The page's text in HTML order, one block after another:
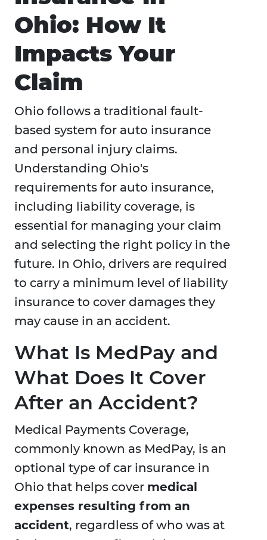
Ohio: How It
Impacts Your
Claim
Ohio follows a traditional fault-
based system for auto insurance
and personal injury claims.
Understanding Ohio's
requirements for auto insurance,
including liability coverage, is
essential for managing your claim
and selecting the right policy in the
future. In Ohio, drivers are required
to carry a minimum level of liability
insurance to cover damages they
may cause in an accident.
What Is MedPay and
What Does It Cover
After an Accident?
Medical Payments Coverage,
commonly known as MedPay, is an
optional type of car insurance in
Ohio that helps cover medical
expenses resulting from an
accident, regardless of who was at